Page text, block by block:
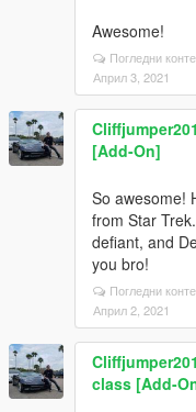
Awesome!
Погледни
Април 3, 2021
[Add-On]
So awesome!
from Star
defiant, and
you bro!
Погледни
Април 2, 2021
class [Add-